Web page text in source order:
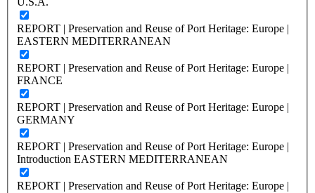
REPORT | Preservation and Reuse of Port Heritage: Europe |
EASTERN MEDITERRANEAN
REPORT | Preservation and Reuse of Port Heritage: Europe |
FRANCE
REPORT | Preservation and Reuse of Port Heritage: Europe |
GERMANY
REPORT | Preservation and Reuse of Port Heritage: Europe |
Introduction EASTERN MEDITERRANEAN
REPORT | Preservation and Reuse of Port Heritage: Europe |